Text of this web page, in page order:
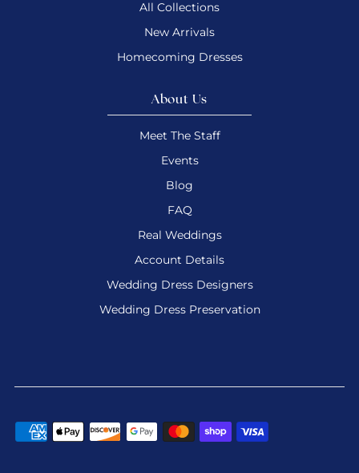
All Collections
New Arrivals
Homecoming Dresses
About Us
Meet The Staff
Events
Blog
FAQ
Real Weddings
Account Details
Wedding Dress Designers
Wedding Dress Preservation